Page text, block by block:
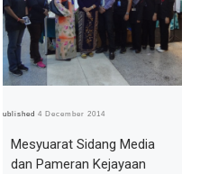
Published4 December 2014
Mesyuarat Sidang Media
dan Pameran Kejayaan